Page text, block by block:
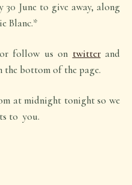
30 June to give away, along
Blanc.*
or follow us on twitterand
the bottom of the page.
at midnight tonight so we
to you.